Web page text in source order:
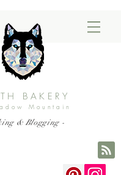
BAKERY
Mountain
& Blogging -